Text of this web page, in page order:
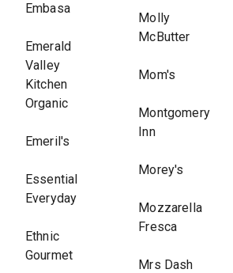
Embasa
Emerald
Valley
Kitchen
Organic
Emeril's
Essential
Everyday
Ethnic
Gourmet
Molly
McButter
Mom's
Montgomery
Inn
Morey's
Mozzarella
Fresca
Mrs Dash